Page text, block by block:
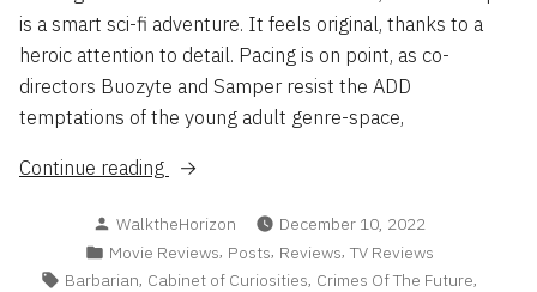
is a smart sci-fi adventure. It feels original, thanks to a
heroic attention to detail. Pacing is on point, as co-
directors Buozyte and Samper resist the ADD
temptations of the young adult genre-space,
Continue reading
“Flash
2022
Part
Posted
by
WalktheHorizon
December 10, 2022
Posted
in
Movie Reviews, Posts, Reviews, TV Reviews
Tags:
Barbarian, Cabinet of Curiosities, Crimes Of The Future,